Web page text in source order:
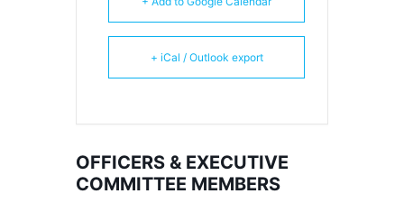
+ iCal / Outlook export
OFFICERS & EXECUTIVE
COMMITTEE MEMBERS